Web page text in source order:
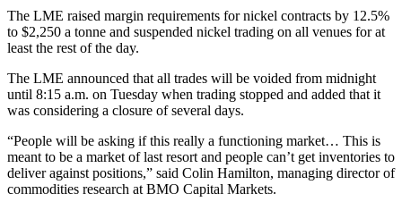
The LME raised margin requirements for nickel contracts by 12.5%
to $2,250 a tonne and suspended nickel trading on all venues for at
least the rest of the day.
The LME announced that all trades will be voided from midnight
until 8:15 a.m. on Tuesday when trading stopped and added that it
was considering a closure of several days.
“People will be asking if this really a functioning market… This is
meant to be a market of last resort and people can’t get inventories to
deliver against positions,” said Colin Hamilton, managing director of
commodities research at BMO Capital Markets.